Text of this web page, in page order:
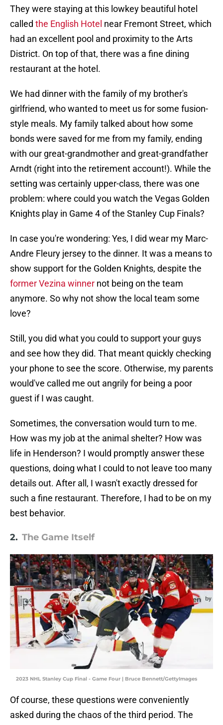
They were staying at this lowkey beautiful hotel
called the English Hotel near Fremont Street, which
had an excellent pool and proximity to the Arts
District. On top of that, there was a fine dining
restaurant at the hotel.
We had dinner with the family of my brother's
girlfriend, who wanted to meet us for some fusion-
style meals. My family talked about how some
bonds were saved for me from my family, ending
with our great-grandmother and great-grandfather
Arndt (right into the retirement account!). While the
setting was certainly upper-class, there was one
problem: where could you watch the Vegas Golden
Knights play in Game 4 of the Stanley Cup Finals?
In case you're wondering: Yes, I did wear my Marc-
Andre Fleury jersey to the dinner. It was a means to
show support for the Golden Knights, despite the
former Vezina winner not being on the team
anymore. So why not show the local team some
love?
Still, you did what you could to support your guys
and see how they did. That meant quickly checking
your phone to see the score. Otherwise, my parents
would've called me out angrily for being a poor
guest if I was caught.
Sometimes, the conversation would turn to me.
How was my job at the animal shelter? How was
life in Henderson? I would promptly answer these
questions, doing what I could to not leave too many
details out. After all, I wasn't exactly dressed for
such a fine restaurant. Therefore, I had to be on my
best behavior.
2. The Game Itself
2023 NHL Stanley Cup Final - Game Four | Bruce Bennett/GettyImages
Of course, these questions were conveniently
asked during the chaos of the third period. The